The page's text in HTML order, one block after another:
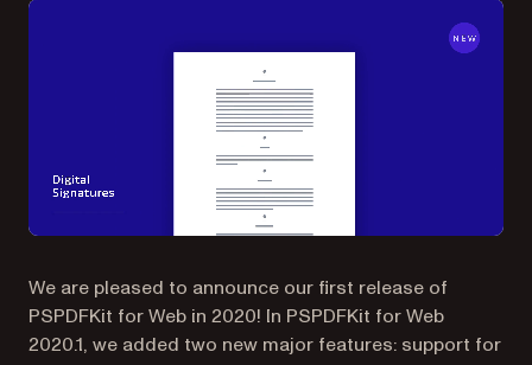
We are pleased to announce our first release of
PSPDFKit for Web in 2020! In PSPDFKit for Web
2020.1, we added two new major features: support for